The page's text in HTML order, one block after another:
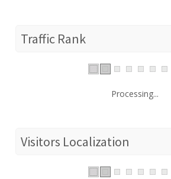
Traffic Rank
Processing...
Visitors Localization